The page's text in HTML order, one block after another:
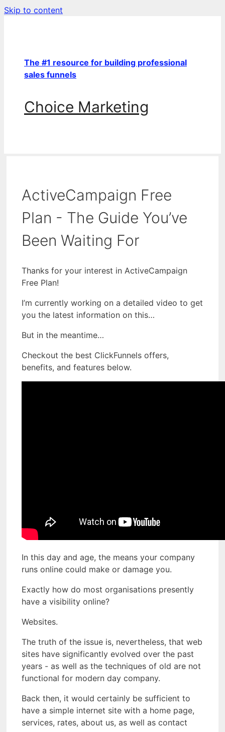
Skip to content
The #1 resource for building professional
sales funnels
Choice Marketing
ActiveCampaign Free
Plan - The Guide You’ve
Been Waiting For
Thanks for your interest in ActiveCampaign
Free Plan!
I’m currently working on a detailed video to get
you the latest information on this…
But in the meantime…
Checkout the best ClickFunnels offers,
benefits, and features below.
In this day and age, the means your company
runs online could make or damage you.
Exactly how do most organisations presently
have a visibility online?
Websites.
The truth of the issue is, nevertheless, that web
sites have significantly evolved over the past
years - as well as the techniques of old are not
functional for modern day company.
Back then, it would certainly be sufficient to
have a simple internet site with a home page,
services, rates, about us, as well as contact